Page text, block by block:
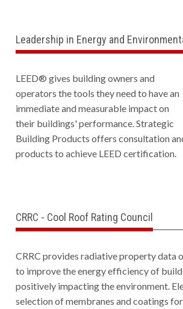
Leadership in Energy and
L EED® gives building owners and
operators the tools they need to have an
immediate and measurable impact on
their buildings' performance. Strategic
Building Products offers consultation
products to achieve LEED certification.
CRRC - Cool Roof Rating Council
CRRC provides radiative property data
to improve the energy efficiency of
positively impacting the environment.
selection of membranes and coatings